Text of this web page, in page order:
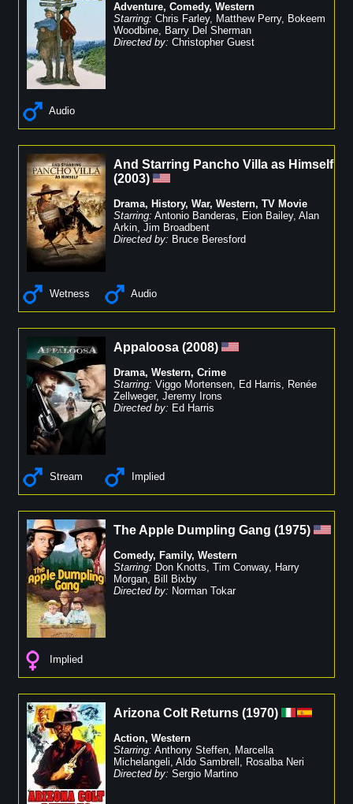
Adventure, Comedy, Western
Starring: Chris Farley, Matthew Perry, Bokeem
Woodbine, Barry Del Sherman
Directed by: Christopher Guest
Audio
And Starring Pancho Villa as Himself
(2003)
Drama, History, War, Western, TV Movie
Starring: Antonio Banderas, Eion Bailey, Alan
Arkin, Jim Broadbent
Directed by: Bruce Beresford
Wetness Audio
Appaloosa (2008)
Drama, Western, Crime
Starring: Viggo Mortensen, Ed Harris, Renée
Zellweger, Jeremy Irons
Directed by: Ed Harris
Stream Implied
The Apple Dumpling Gang (1975)
Comedy, Family, Western
Starring: Don Knotts, Tim Conway, Harry
Morgan, Bill Bixby
Directed by: Norman Tokar
Implied
Arizona Colt Returns (1970)
Action, Western
Starring: Anthony Steffen, Marcella
Michelangeli, Aldo Sambrell , Rosalba Neri
Directed by: Sergio Martino